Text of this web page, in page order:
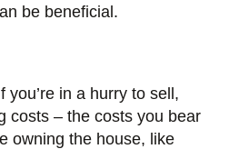
be beneficial.
you’re in a hurry to sell,
costs – the costs you bear
owning the house, like